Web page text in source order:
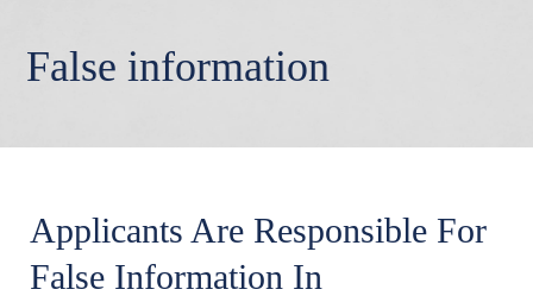
False information
Applicants Are Responsible For
False Information In